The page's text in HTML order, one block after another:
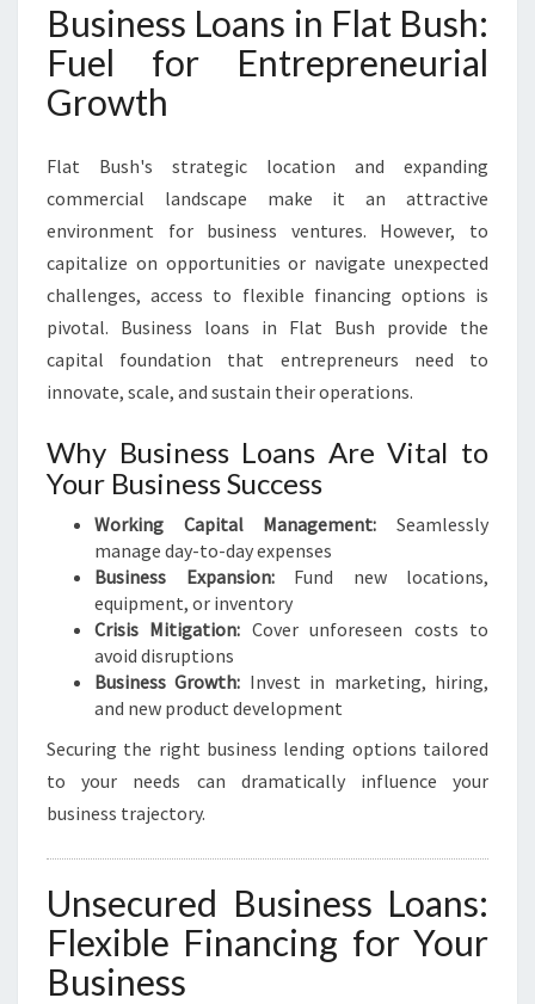
G
R
O
G
E
N
R
P
R
I
Business Loans in Flat Bush:
Fuel for Entrepreneurial
Growth
Flat Bush's strategic location and expanding
commercial landscape make it an attractive
environment for business ventures. However, to
capitalize on opportunities or navigate unexpected
challenges, access to flexible financing options is
pivotal. Business loans in Flat Bush provide the
capital foundation that entrepreneurs need to
innovate, scale, and sustain their operations.
Why Business Loans Are Vital to
Your Business Success
Working Capital Management: Seamlessly
manage day-to-day expenses
Business Expansion:Fund new locations,
equipment, or inventory
Crisis Mitigation: Cover unforeseen costs to
avoid disruptions
Business Growth: Invest in marketing, hiring,
and new product development
Securing the right business lending options tailored
to your needs can dramatically influence your
business trajectory.
Unsecured Business Loans:
Flexible Financing for Your
Business